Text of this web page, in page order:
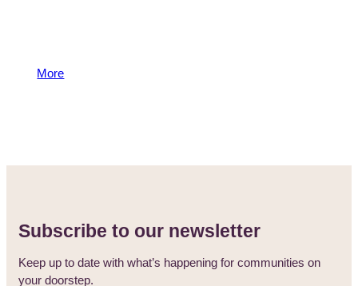
More
Subscribe to our newsletter
Keep up to date with what’s happening for communities on
your doorstep.